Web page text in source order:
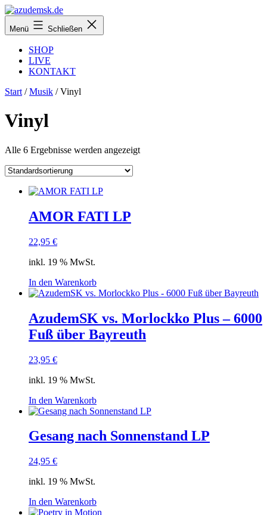
Zum
Inhalt
springen
azudemsk.de
Menü Schließen
SHOP
LIVE
KONTAKT
Start /Musik / Vinyl
Vinyl
Alle 6 Ergebnisse werden angezeigt
AMOR FATI LP
22,95 €
inkl. 19 % MwSt.
In den Warenkorb
AzudemSK vs. Morlockko Plus – 6000
Fuß über Bayreuth
23,95 €
inkl. 19 % MwSt.
In den Warenkorb
Gesang nach Sonnenstand LP
24,95 €
inkl. 19 % MwSt.
In den Warenkorb